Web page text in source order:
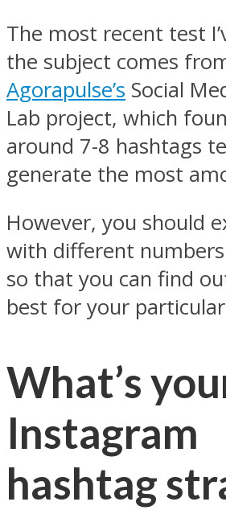
The most recent test
the subject comes
Agorapulse’s Social
Lab project, which
around 7-8 hashtags
generate the most
However, you should
with different
so that you can find
best for your
What’s
Instagram
hashtag